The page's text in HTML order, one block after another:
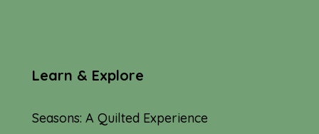
Learn & Explore
Seasons: A Quilted Experience